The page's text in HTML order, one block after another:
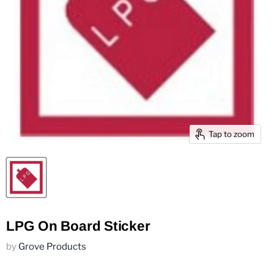
Tap to zoom
LPG On Board Sticker
by Grove Products